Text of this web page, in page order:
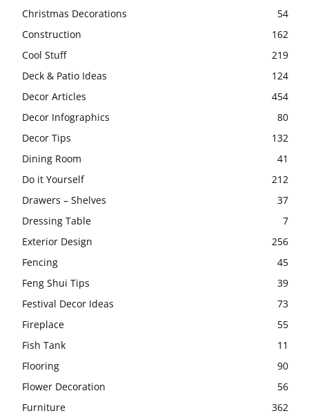
Christmas Decorations
54
Construction
162
Cool Stuff
219
Deck & Patio Ideas
124
Decor Articles
454
Decor Infographics
80
Decor Tips
132
Dining Room
41
Do it Yourself
212
Drawers – Shelves
37
Dressing Table
7
Exterior Design
256
Fencing
45
Feng Shui Tips
39
Festival Decor Ideas
73
Fireplace
55
Fish Tank
11
Flooring
90
Flower Decoration
56
Furniture
362